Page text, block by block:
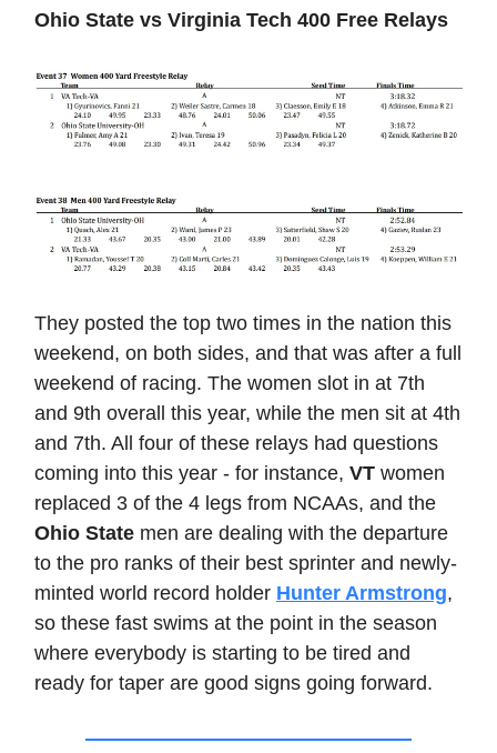
Ohio State vs Virginia Tech 400 Free Relays
They posted the top two times in the nation this
weekend, on both sides, and that was after a full
weekend of racing. The women slot in at 7th
and 9th overall this year, while the men sit at 4th
and 7th. All four of these relays had questions
coming into this year - for instance, VT women
replaced 3 of the 4 legs from NCAAs, and the
Ohio State men are dealing with the departure
to the pro ranks of their best sprinter and newly-
minted world record holder Hunter Armstrong,
so these fast swims at the point in the season
where everybody is starting to be tired and
ready for taper are good signs going forward.